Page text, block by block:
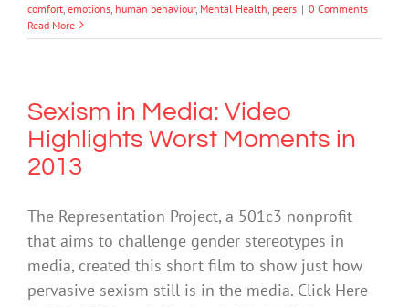
comfort emotions human behaviour, Mental Health peers | 0 Comments
Read More
Sexism in Media: Video
Highlights Worst Moments in
2013
The Representation Project, a 501c3 nonprofit
that aims to challenge gender stereotypes in
media, created this short film to show just how
pervasive sexism still is in the media. Click Here